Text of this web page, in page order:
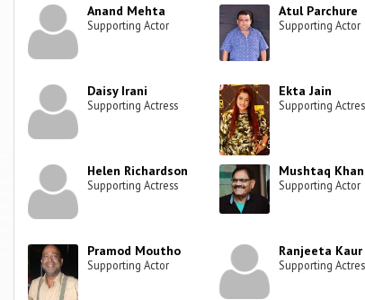
Anand Mehta
Supporting Actor
Atul Parchure
Supporting Actor
Daisy Irani
Supporting Actress
Ekta Jain
Supporting
Helen Richardson
Supporting Actress
Mushtaq Khan
Supporting Actor
Pramod Moutho
Supporting Actor
Ranjeeta Kaur
Supporting